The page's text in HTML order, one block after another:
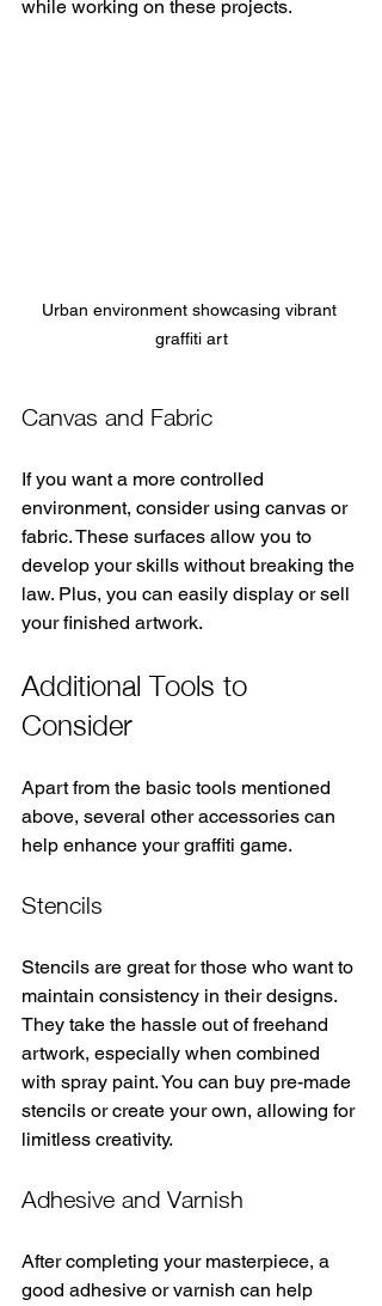
while working on these projects.
Urban environment showcasing vibrant
graffiti art
Canvas and Fabric
If you want a more controlled
environment, consider using canvas or
fabric. These surfaces allow you to
develop your skills without breaking the
law. Plus, you can easily display or sell
your finished artwork.
Additional Tools to
Consider
Apart from the basic tools mentioned
above, several other accessories can
help enhance your graffiti game.
Stencils
Stencils are great for those who want to
maintain consistency in their designs.
They take the hassle out of freehand
artwork, especially when combined
with spray paint. You can buy pre-made
stencils or create your own, allowing for
limitless creativity.
Adhesive and Varnish
After completing your masterpiece, a
good adhesive or varnish can help